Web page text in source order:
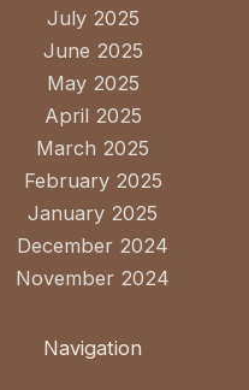
July 2025
June 2025
May 2025
April 2025
March 2025
February 2025
January 2025
December 2024
November 2024
Navigation